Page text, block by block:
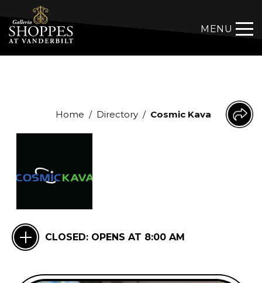
MENU
Home / Directory / Cosmic Kava
CLOSED: OPENS AT 8:00 AM